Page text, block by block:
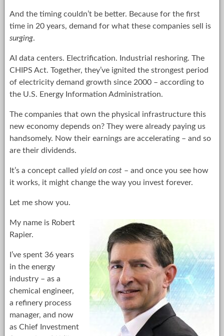
And the timing couldn’t be better. Because for the first
time in 20 years, demand for what these companies sell is
surging.
AI data centers. Electrification. Industrial reshoring. The
CHIPS Act. Together, they’ve ignited the strongest period
of electricity demand growth since 2000 – according to
the U.S. Energy Information Administration.
The companies that own the physical infrastructure this
new economy depends on? They were already paying us
handsomely. Now their earnings are accelerating – and so
are their dividends.
It’s a concept called yield on cost – and once you see how
it works, it might change the way you invest forever.
Let me show you.
My name is Robert
Rapier.
I’ve spent 36 years
in the energy
industry – as a
chemical engineer,
a refinery process
manager, and now
as Chief Investment